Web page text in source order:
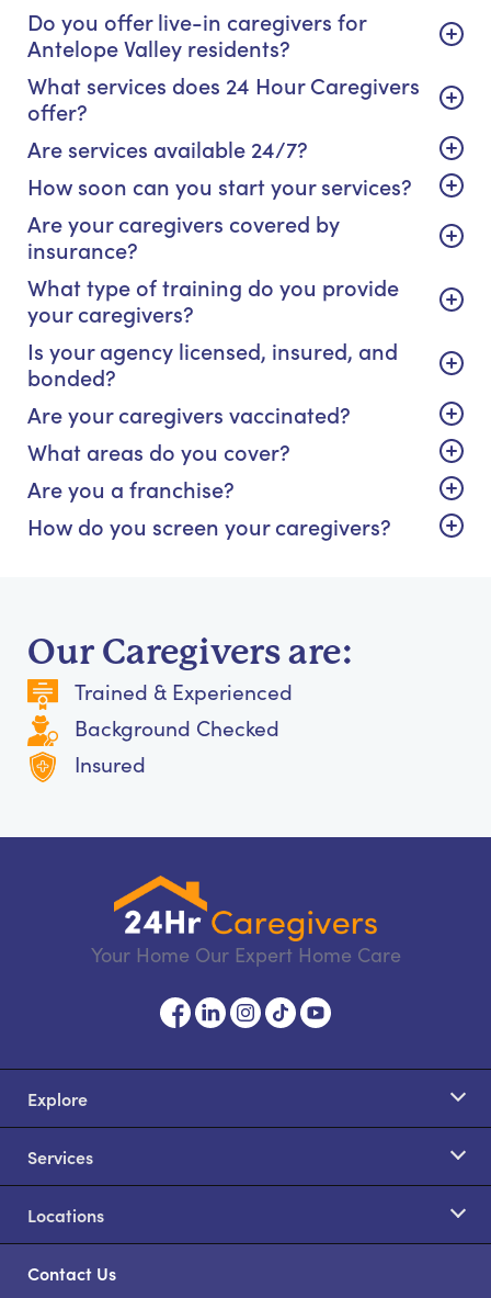
Do you offer live-in caregivers for
Antelope Valley residents?
What services does 24 Hour Caregivers
offer?
Are services available 24/7?
How soon can you start your services?
Are your caregivers covered by
insurance?
What type of training do you provide
your caregivers?
Is your agency licensed, insured, and
bonded?
Are your caregivers vaccinated?
What areas do you cover?
Are you a franchise?
How do you screen your caregivers?
Our Caregivers are:
Trained & Experienced
Background Checked
Insured
Your Home Our Expert Home Care
Explore
Services
Locations
Contact Us